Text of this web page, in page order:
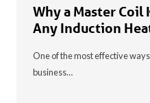
Why a Master Coil
Any Induction
One of the most effective
business…